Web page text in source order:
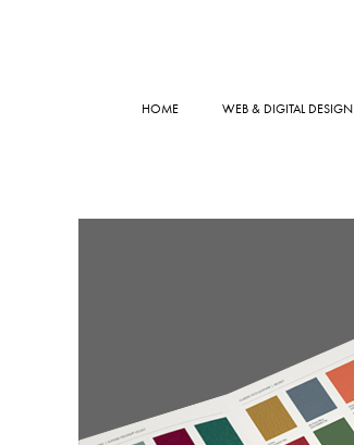
HOME WEB & DIGITAL DESIGN